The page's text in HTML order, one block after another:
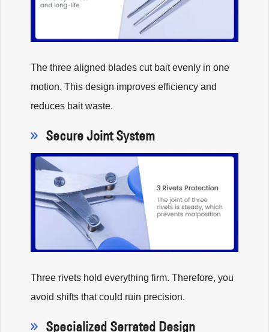
The three aligned blades cut bait evenly in one
motion. This design improves efficiency and
reduces bait waste.
Secure Joint System
Three rivets hold everything firm. Therefore, you
avoid shifts that could ruin precision.
Specialized Serrated Design